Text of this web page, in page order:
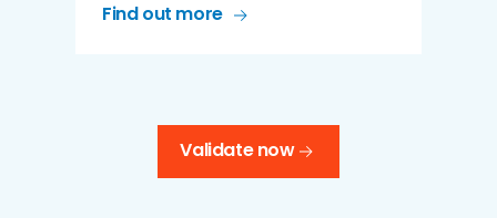
Find out more
Validate now